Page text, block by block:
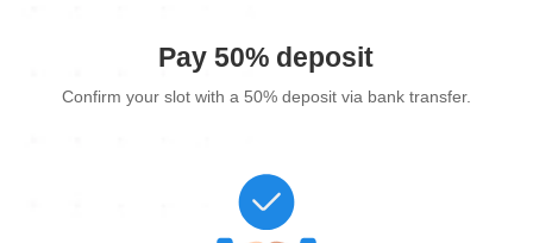
Pay 50% deposit
Confirm your slot with a 50% deposit via bank transfer.